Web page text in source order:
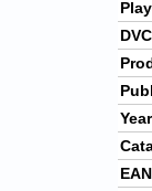
DVC
Year
EAN